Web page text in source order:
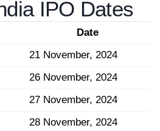
IPO Dates
Date
21 November, 2024
26 November, 2024
27 November, 2024
28 November, 2024